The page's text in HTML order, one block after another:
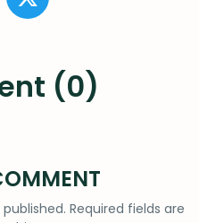
(0)
Required fields are